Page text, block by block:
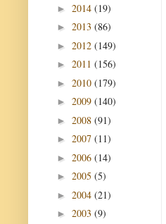
► 2014 (19)
► 2013 (86)
► 2012 (149)
► 2011 (156)
► 2010 (179)
► 2009 (140)
► 2008 (91)
► 2007 (11)
► 2006 (14)
► 2005 (5)
► 2004 (21)
► 2003 (9)